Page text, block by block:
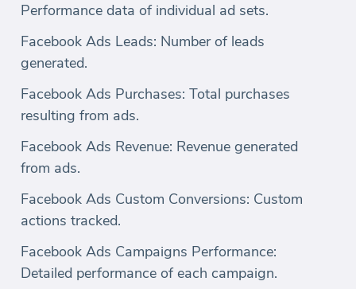
Performance data of individual ad sets.
Facebook Ads Leads: Number of leads
generated.
Facebook Ads Purchases: Total purchases
resulting from ads.
Facebook Ads Revenue: Revenue generated
from ads.
Facebook Ads Custom Conversions: Custom
actions tracked.
Facebook Ads Campaigns Performance:
Detailed performance of each campaign.